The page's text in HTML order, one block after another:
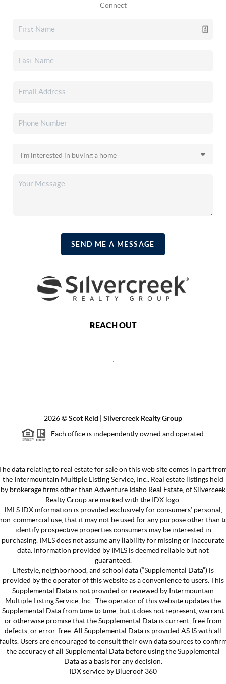
Connect
SEND ME A MESSAGE
REACH OUT
2026©Scot Reid | Silvercreek Realty Group
Each office is independently owned and operated.
data relating to real estate for sale on this web site comes in part
the Intermountain Multiple Listing Service, Inc.. Real estate listings held
by brokerage firms other than Adventure Idaho Real Estate, of Silverceek
Realty Group are marked with the IDX logo.
IMLS IDX information is provided exclusively for consumers’ personal,
commercial use, that it may not be used for any purpose other than
identify prospective properties consumers may be interested in
purchasing. IMLS does not assume any liability for missing or inaccurate
data. Information provided by IMLS is deemed reliable but not
guaranteed.
Lifestyle, neighborhood, and school data (“Supplemental Data”) is
provided by the operator of this website as a convenience to users. This
Supplemental Data is not provided or reviewed by Intermountain
Multiple Listing Service, Inc.. The operator of this website updates the
Supplemental Data from time to time, but it does not represent, warrant
or otherwise promise that the Supplemental Data is current, free from
defects, or error-free. All Supplemental Data is provided AS IS with all
Users are encouraged to consult their own data sources to
the accuracy of all Supplemental Data before using the Supplemental
Data as a basis for any decision.
IDX service by Blueroof 360